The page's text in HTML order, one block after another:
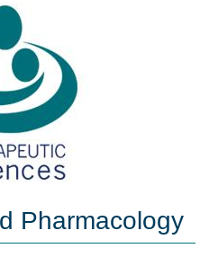
Pharmacology